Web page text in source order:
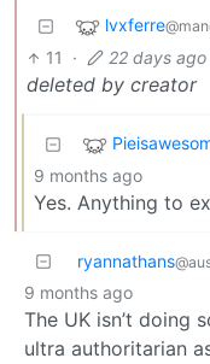
lvxferre
11 · 22 days ago
deleted by creator
9 months ago
Yes. Anything to
ryannathans
9 months ago
The UK isn’t doing
ultra authoritarian